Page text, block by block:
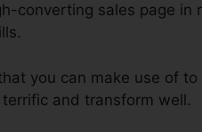
converting sales page in
you can make use of
and transform well.